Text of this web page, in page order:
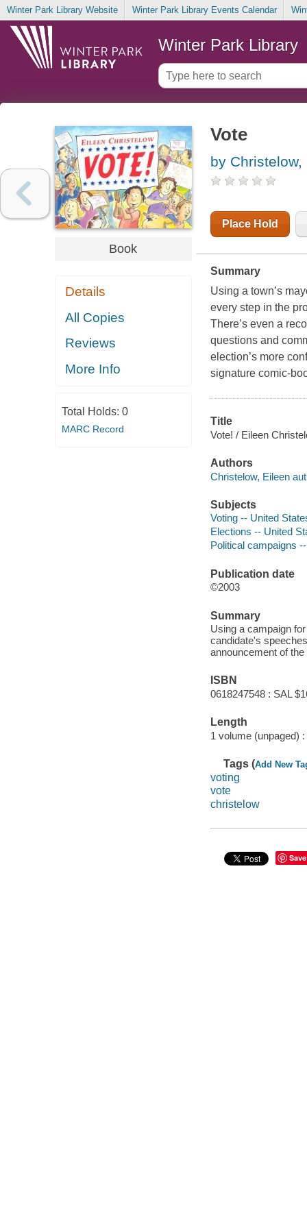
Winter Park Library Website Winter Park Library Events Calendar
Winter Park Library
Book
Details
All Copies
Reviews
More Info
Total Holds: 0
MARC Record
Vote
by Christelow,
Place Hold
Summary
Using a town’s
every step in the
There’s even a
questions and
election’s more
signature comic-
Title
Vote! / Eileen
Authors
Christelow, Eileen
Subjects
Voting -- United
Elections -- United
Political campaigns
Publication date
©2003
Summary
Using a campaign
candidate's
announcement of the
ISBN
0618247548 : SAL
Length
1 volume (unpaged) :
Tags (Add New
voting
vote
christelow
Save